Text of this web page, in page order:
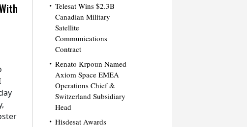
Telesat Wins $2.3B
Canadian Military
Satellite
Communications
Contract
Renato Krpoun Named
Axiom Space EMEA
Operations Chief &
Switzerland Subsidiary
Head
Hisdesat Awards